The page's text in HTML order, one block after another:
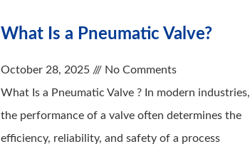
What Is a Pneumatic Valve?
October 28, 2025
No Comments
What Is a Pneumatic Valve ? In modern industries,
the performance of a valve often determines the
efficiency, reliability, and safety of a process